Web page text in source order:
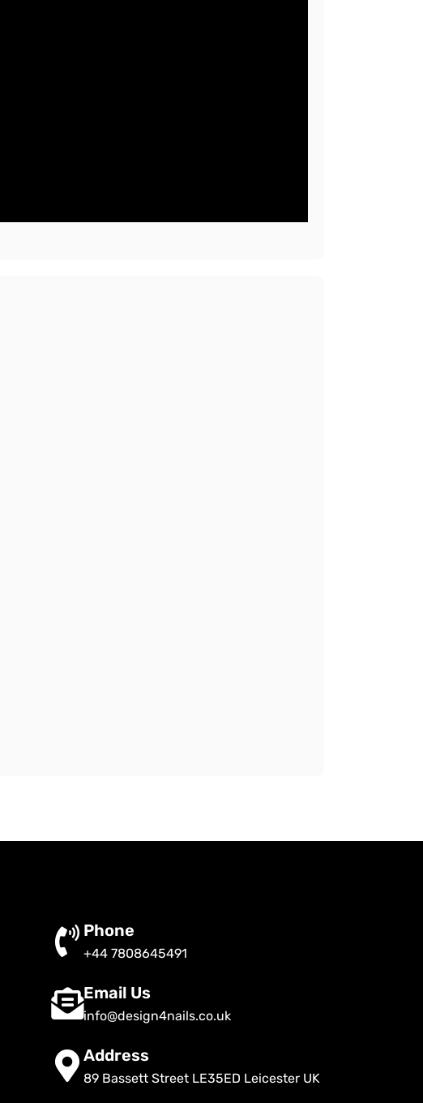
Phone
+44 7808645491
Email Us
info@design4nails.co.uk
Address
89 Bassett Street LE35ED Leicester UK